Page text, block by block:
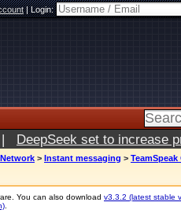
|Login:
| DeepSeek set to increase
Network > Instant messaging > TeamSpeak
You can also download v3.3.2 (latest stable